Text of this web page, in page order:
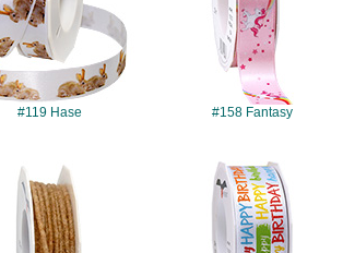
#119 Hase #158 Fantasy
#394 #432